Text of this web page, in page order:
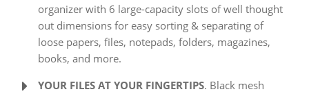
organizer with 6 large-capacity slots of well thought
out dimensions for easy sorting & separating of
loose papers, files, notepads, folders, magazines,
books, and more.
YOUR FILES AT YOUR FINGERTIPS. Black mesh